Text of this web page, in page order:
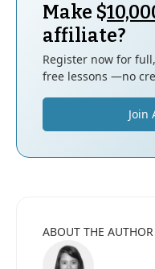
Make $
affiliate?
Register now for
free lessons —no
Join
ABOUT THE AUTHOR